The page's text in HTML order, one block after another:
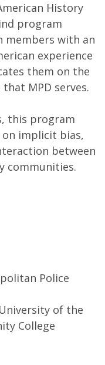
History
program
members with an
experience
them on the
MPD serves.
this program
on implicit bias,
between
communities.
Police
of the
College